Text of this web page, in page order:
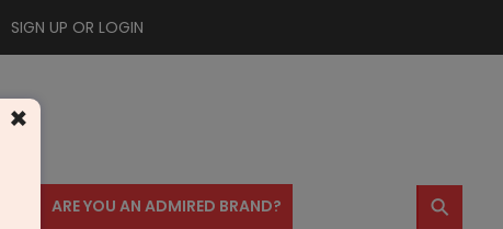
SIGN UP OR LOGIN
ARE YOU AN ADMIRED BRAND? ⚲
×